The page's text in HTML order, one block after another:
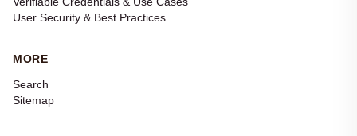
User Security & Best Practices
MORE
Search
Sitemap